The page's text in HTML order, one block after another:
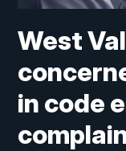
West
in code